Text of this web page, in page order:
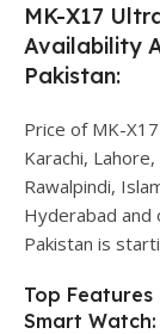
MK-X17
Availability
Pakistan:
Price of MK-
Karachi,
Rawalpindi,
Hyderabad
Pakistan is
Top Features
Smart Watch: